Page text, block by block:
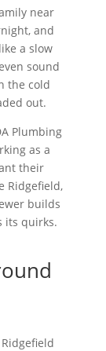
near
and
a slow
sound
the cold
out.
Plumbing
as a
their
Ridgefield,
builds
its quirks.